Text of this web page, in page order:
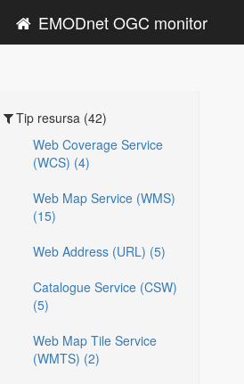
EMODnet OGC monitor
Tip resursa (42)
Web Coverage Service
(WCS) (4)
Web Map Service (WMS)
(15)
Web Address (URL) (5)
Catalogue Service (CSW)
(5)
Web Map Tile Service
(WMTS) (2)